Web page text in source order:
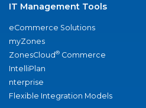
IT Management Tools
eCommerce Solutions
myZones
ZonesCloud® Commerce
IntelliPlan
nterprise
Flexible Integration Models